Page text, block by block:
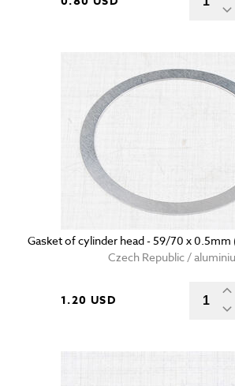
Gasket of cylinder head - 59/70 x 0.5mm
Czech Republic /
1.20 USD